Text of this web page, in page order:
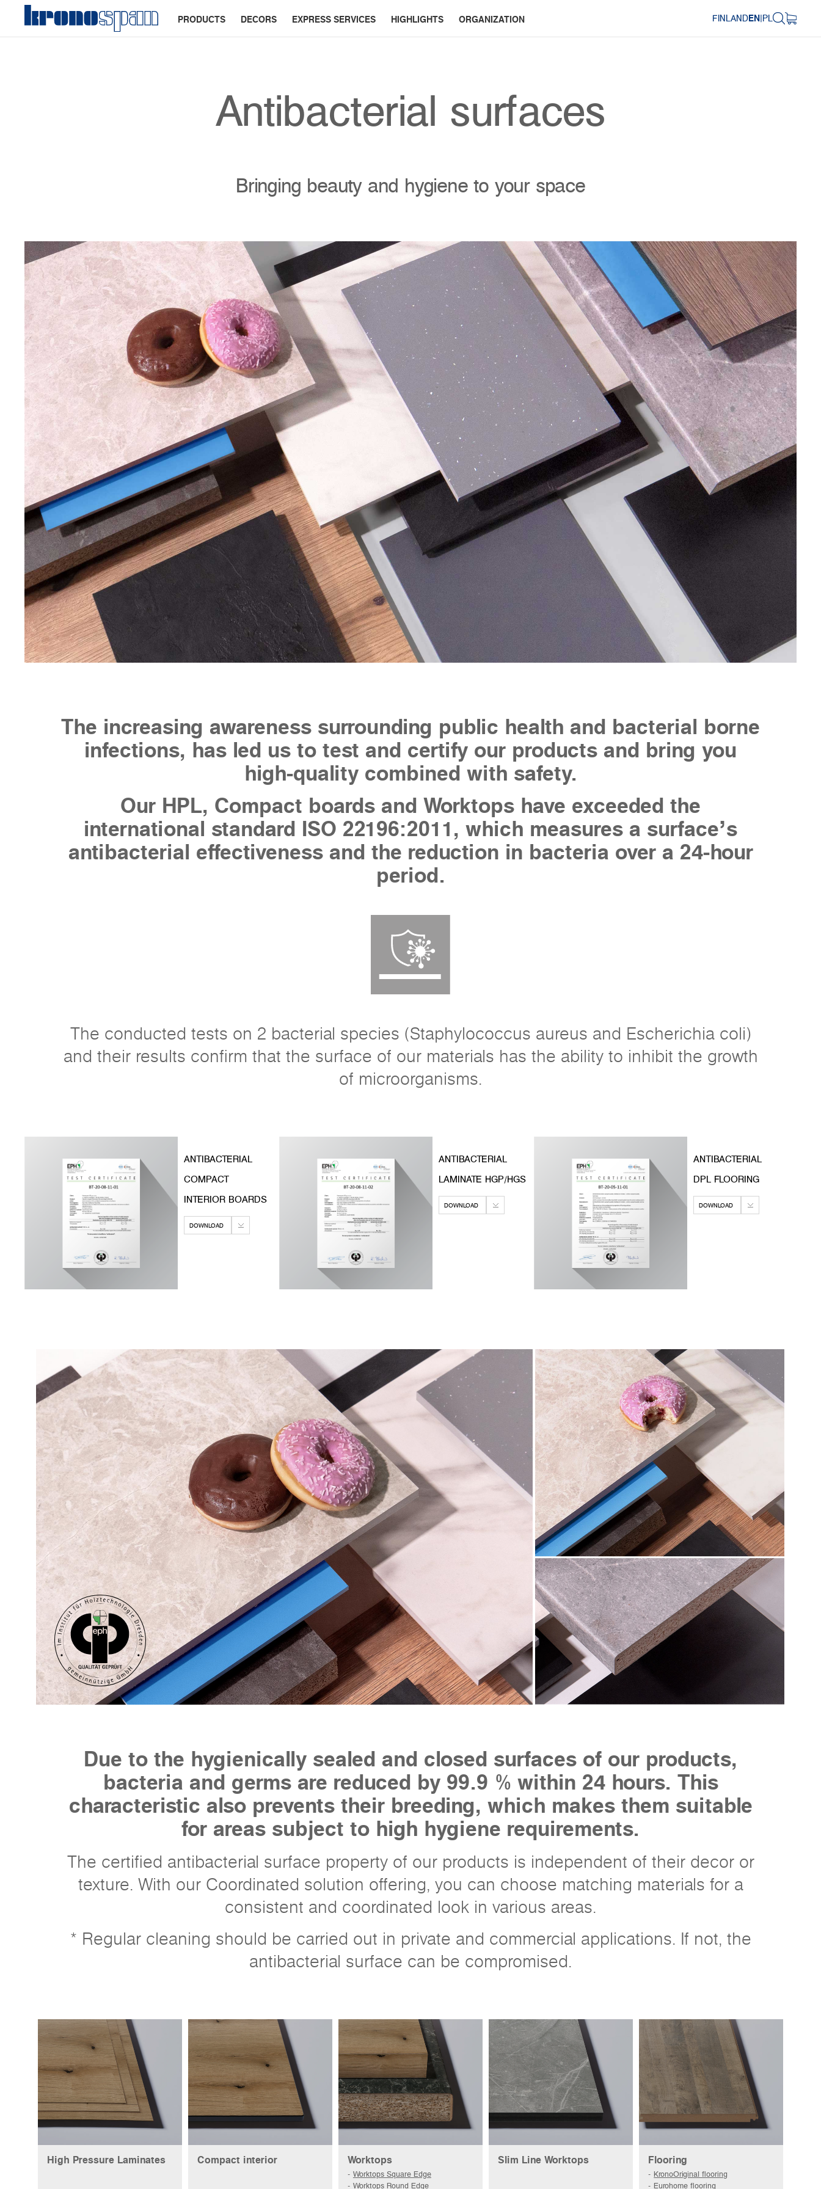
PRODUCTS DECORS EXPRESS SERVICES HIGHLIGHTS ORGANIZATION FINLANDEN|PL
Antibacterial surfaces
Bringing beauty and hygiene to your space
The increasing awareness surrounding public health and bacterial borne
infections, has led us to test and certify our products and bring you
high-quality combined with safety.
Our HPL, Compact boards and Worktops have exceeded the
international standard ISO 22196:2011, which measures a surface’s
antibacterial effectiveness and the reduction in bacteria over a 24-hour
period.
The conducted tests on 2 bacterial species (Staphylococcus aureus and Escherichia coli)
and their results confirm that the surface of our materials has the ability to inhibit the growth
of microorganisms.
ANTIBACTERIAL
COMPACT
INTERIOR BOARDS
DOWNLOAD
ANTIBACTERIAL
LAMINATE HGP/HGS
DOWNLOAD
ANTIBACTERIAL
DPL FLOORING
DOWNLOAD
Due to the hygienically sealed and closed surfaces of our products,
bacteria and germs are reduced by 99.9 % within 24 hours. This
characteristic also prevents their breeding, which makes them suitable
for areas subject to high hygiene requirements.
The certified antibacterial surface property of our products is independent of their decor or
texture. With our Coordinated solution offering, you can choose matching materials for a
consistent and coordinated look in various areas.
* Regular cleaning should be carried out in private and commercial applications. If not, the
antibacterial surface can be compromised.
High Pressure Laminates Compact interior Worktops
Worktops Square Edge
Worktops Round Edge
Slim Line Worktops Flooring
KronoOriginal flooring
Eurohome flooring